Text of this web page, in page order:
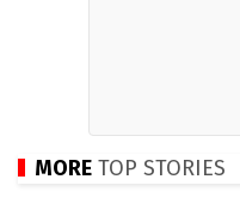
MORE TOP STORIES